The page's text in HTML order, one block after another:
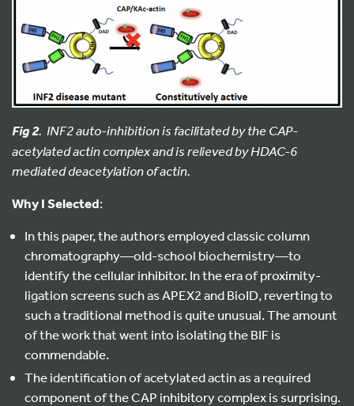
Fig 2. INF2 auto-inhibition is facilitated by the CAP-
acetylated actin complex andis relieved by HDAC-6
mediated deacetylation of actin.
Why I Selected:
In this paper, the authors employed classic column
chromatography—old-school biochemistry—to
identify the cellular inhibitor. In the era of proximity-
ligation screens such as APEX2 and BioID, reverting to
such a traditional method is quite unusual. The amount
of the work that went into isolating the BIF is
commendable.
The identification of acetylated actin as a required
component of the CAP inhibitory complex is surprising.